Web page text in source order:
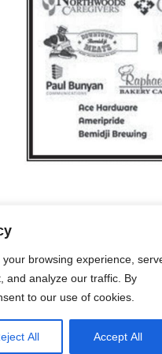
browsing experience,
and analyze our traffic. By
to our use of cookies.
All Accept All